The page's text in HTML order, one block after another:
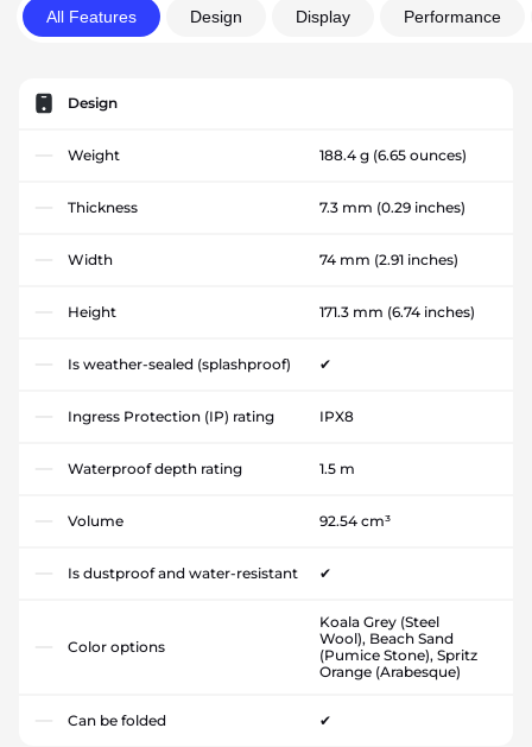
All Features Design Display Performance
Design
Weight 188.4 g (6.65 ounces)
Thickness 7.3 mm (0.29 inches)
Width 74 mm (2.91 inches)
Height 171.3 mm (6.74 inches)
Is weather-sealed (splashproof) ✔
Ingress Protection (IP) rating IPX8
Waterproof depth rating 1.5 m
Volume 92.54 cm³
Is dustproof and water-resistant ✔
Color options
Koala Grey (Steel
Wool), Beach Sand
(Pumice Stone), Spritz
Orange (Arabesque)
Can be folded ✔